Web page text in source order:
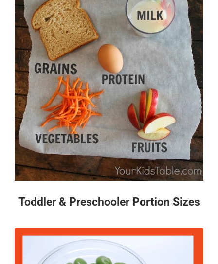
Toddler & Preschooler Portion Sizes